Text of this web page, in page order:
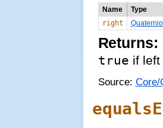
Name
Type
right
Returns:
true if
Source: Core/